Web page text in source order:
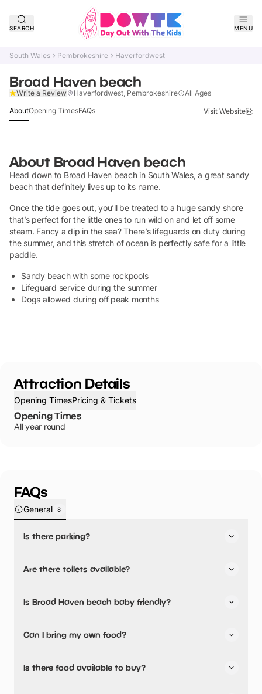
SEARCH MENU
South Wales Pembrokeshire Haverfordwest
Broad Haven beach
Write a Review Haverfordwest, Pembrokeshire All Ages
AboutOpening TimesFAQs Visit Website
About Broad Haven beach
Head down to Broad Haven beach in South Wales, a great sandy
beach that definitely lives up to its name.
Once the tide goes out, you’ll be treated to a huge sandy shore
that’s perfect for the little ones to run wild on and let off some
steam. Fancy a dip in the sea? There’s lifeguards on duty during
the summer, and this stretch of ocean is perfectly safe for a little
paddle.
Sandy beach with some rockpools
Lifeguard service during the summer
Dogs allowed during off peak months
Attraction Details
Opening TimesPricing & Tickets
Opening Times
All year round
FAQs
General 8
Is there parking?
Are there toilets available?
Is Broad Haven beach baby friendly?
Can I bring my own food?
Is there food available to buy?